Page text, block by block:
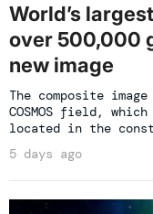
World’s
over 500,000
new image
The composite
COSMOS field,
located in the
5 days ago